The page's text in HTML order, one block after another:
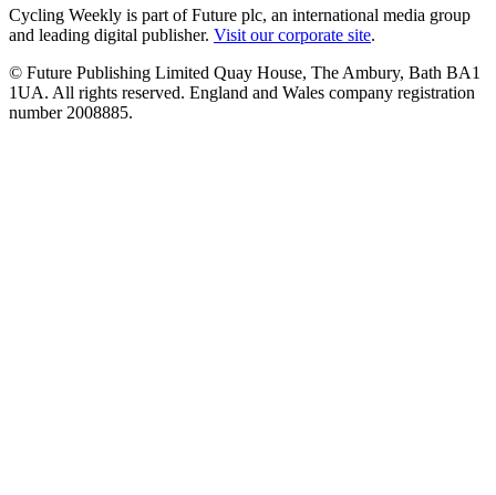
Cycling Weekly is part of Future plc, an international media group
and leading digital publisher. Visit our corporate site.
© Future Publishing Limited Quay House, The Ambury, Bath BA1
1UA. All rights reserved. England and Wales company registration
number 2008885.